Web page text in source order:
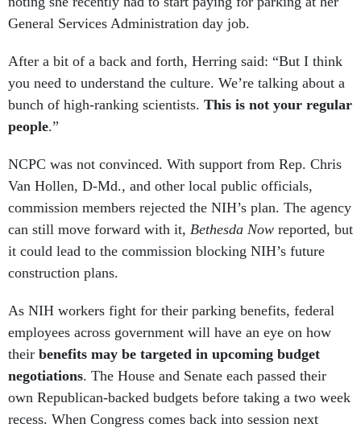
General Services Administration day job.
After a bit of a back and forth, Herring said: “But I think
you need to understand the culture. We’re talking about a
bunch of high-ranking scientists. This is not your regular
people.”
NCPC was not convinced. With support from Rep. Chris
Van Hollen, D-Md., and other local public officials,
commission members rejected the NIH’s plan. The agency
can still move forward with it, Bethesda Now reported, but
it could lead to the commission blocking NIH’s future
construction plans.
As NIH workers fight for their parking benefits, federal
employees across government will have an eye on how
their benefits may be targeted in upcoming budget
negotiations. The House and Senate each passed their
own Republican-backed budgets before taking a two week
recess. When Congress comes back into session next